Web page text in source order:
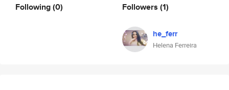
Following(0) Followers (1)
he_ferr
Helena Ferreira